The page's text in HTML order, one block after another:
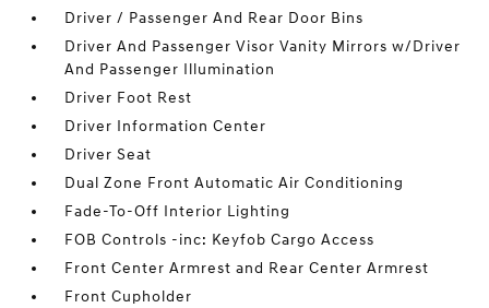
Driver / Passenger And Rear Door Bins
Driver And Passenger Visor Vanity Mirrors w/Driver
And Passenger Illumination
Driver Foot Rest
Driver Information Center
Driver Seat
Dual Zone Front Automatic Air Conditioning
Fade-To-Off Interior Lighting
FOB Controls -inc: Keyfob Cargo Access
Front Center Armrest and Rear Center Armrest
Front Cupholder